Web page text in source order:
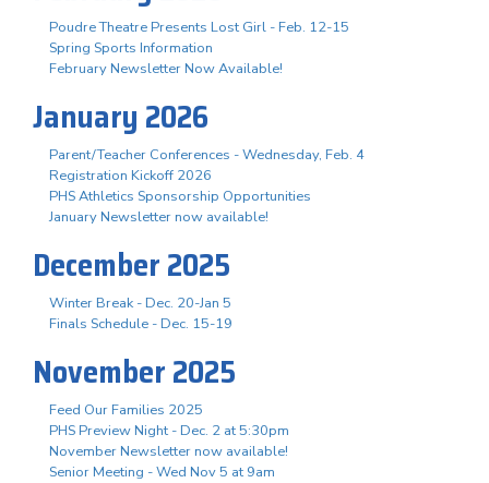
Poudre Theatre Presents Lost Girl - Feb. 12-15
Spring Sports Information
February Newsletter Now Available!
January 2026
Parent/Teacher Conferences - Wednesday, Feb. 4
Registration Kickoff 2026
PHS Athletics Sponsorship Opportunities
January Newsletter now available!
December 2025
Winter Break - Dec. 20-Jan 5
Finals Schedule - Dec. 15-19
November 2025
Feed Our Families 2025
PHS Preview Night - Dec. 2 at 5:30pm
November Newsletter now available!
Senior Meeting - Wed Nov 5 at 9am